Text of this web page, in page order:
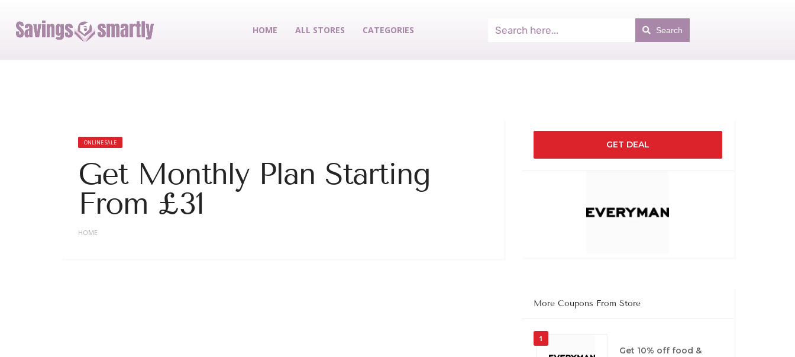
HOME ALL STORES CATEGORIES Search
ONLINE SALE
Get Monthly Plan Starting
From £31
HOME
GET DEAL
More Coupons From Store
1
Get 10% off food &